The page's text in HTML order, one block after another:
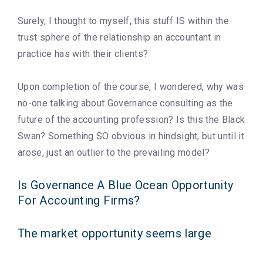
Surely, I thought to myself, this stuff IS within the
trust sphere of the relationship an accountant in
practice has with their clients?
Upon completion of the course, I wondered, why was
no-one talking about Governance consulting as the
future of the accounting profession? Is this the Black
Swan? Something SO obvious in hindsight, but until it
arose, just an outlier to the prevailing model?
Is Governance A Blue Ocean Opportunity
For Accounting Firms?
The market opportunity seems large